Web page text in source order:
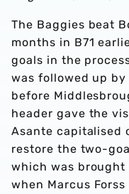
The Baggies beat
months in B71
goals in the
was followed up
before
header gave the
Asante capitalised
restore the two-
which was brought
when Marcus